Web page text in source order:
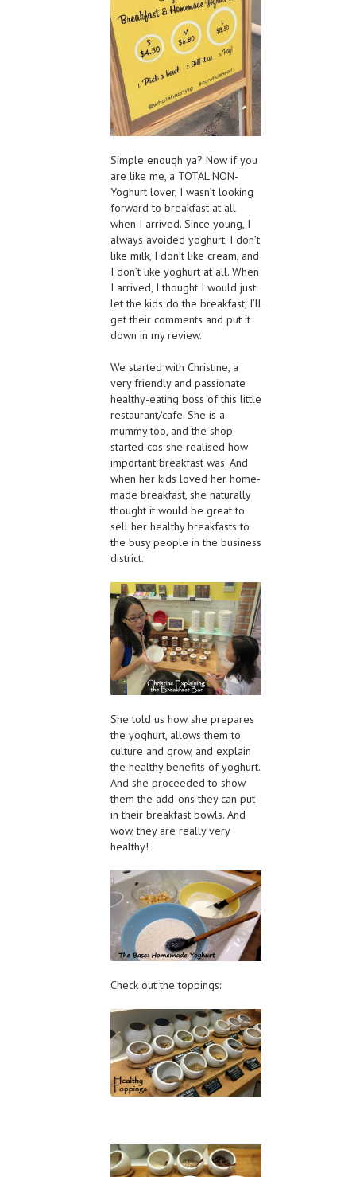
Simple enough ya? Now if you
are like me, a TOTAL NON-
Yoghurt lover, I wasn’t looking
forward to breakfast at all
when I arrived. Since young, I
always avoided yoghurt. I don’t
like milk, I don’t like cream, and
I don’t like yoghurt at all. When
I arrived, I thought I would just
let the kids do the breakfast, I’ll
get their comments and put it
down in my review.
We started with Christine, a
very friendly and passionate
healthy-eating boss of this little
restaurant/cafe. She is a
mummy too, and the shop
started cos she realised how
important breakfast was. And
when her kids loved her home-
made breakfast, she naturally
thought it would be great to
sell her healthy breakfasts to
the busy people in the business
district.
She told us how she prepares
the yoghurt, allows them to
culture and grow, and explain
the healthy benefits of yoghurt.
And she proceeded to show
them the add-ons they can put
in their breakfast bowls. And
wow, they are really very
healthy!
Check out the toppings: